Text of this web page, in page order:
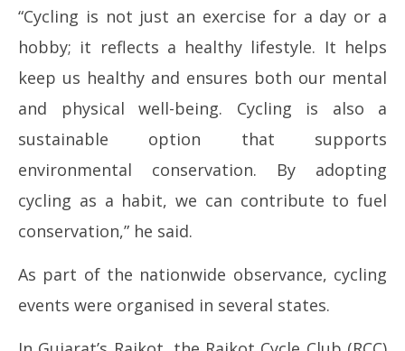
“Cycling is not just an exercise for a day or a
hobby; it reflects a healthy lifestyle. It helps
keep us healthy and ensures both our mental
and physical well-being. Cycling is also a
sustainable option that supports
environmental conservation. By adopting
cycling as a habit, we can contribute to fuel
conservation,” he said.
As part of the nationwide observance, cycling
events were organised in several states.